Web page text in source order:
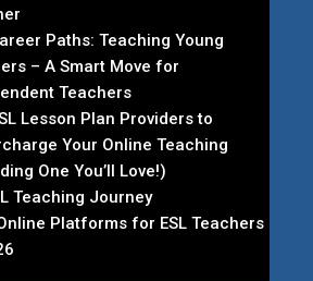
Paths: Teaching Young
– A Smart Move for
Teachers
Lesson Plan Providers to
Your Online Teaching
One You’ll Love!)
Teaching Journey
Platforms for ESL Teachers